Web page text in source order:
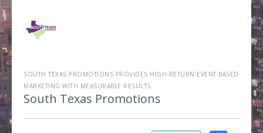
SOUTH TEXAS PROMOTIONS PROVIDES HIGH-RETURN EVENT-BASED
MARKETING WITH MEASURABLE RESULTS.
South Texas Promotions